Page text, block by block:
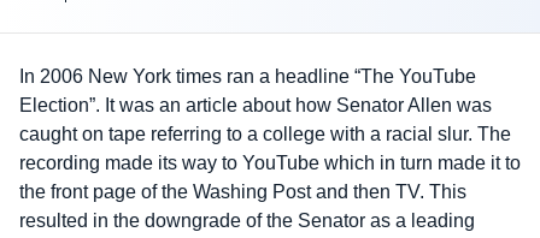
In 2006 New York times ran a headline “The YouTube
Election”. It was an article about how Senator Allen was
caught on tape referring to a college with a racial slur. The
recording made its way to YouTube which in turn made it to
the front page of the Washing Post and then TV. This
resulted in the downgrade of the Senator as a leading